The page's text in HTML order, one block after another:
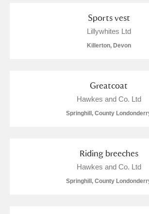
Sports vest
Lillywhites Ltd
Killerton, Devon
Greatcoat
Hawkes and Co. Ltd
Springhill, County
Riding breeches
Hawkes and Co. Ltd
Springhill, County